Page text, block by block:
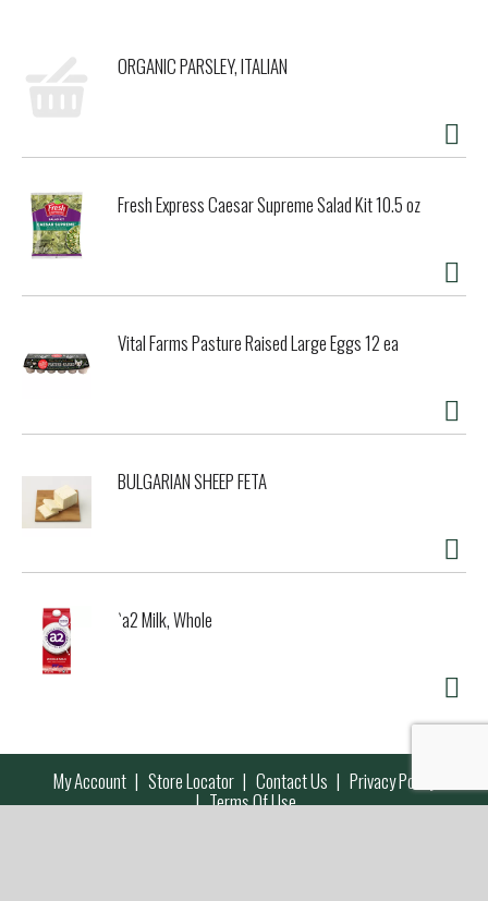
ORGANIC PARSLEY, ITALIAN
Fresh Express Caesar Supreme Salad Kit 10.5 oz
Vital Farms Pasture Raised Large Eggs 12 ea
BULGARIAN SHEEP FETA
`a2 Milk, Whole
My Account Store Locator Contact Us Privacy Policy
Terms Of Use